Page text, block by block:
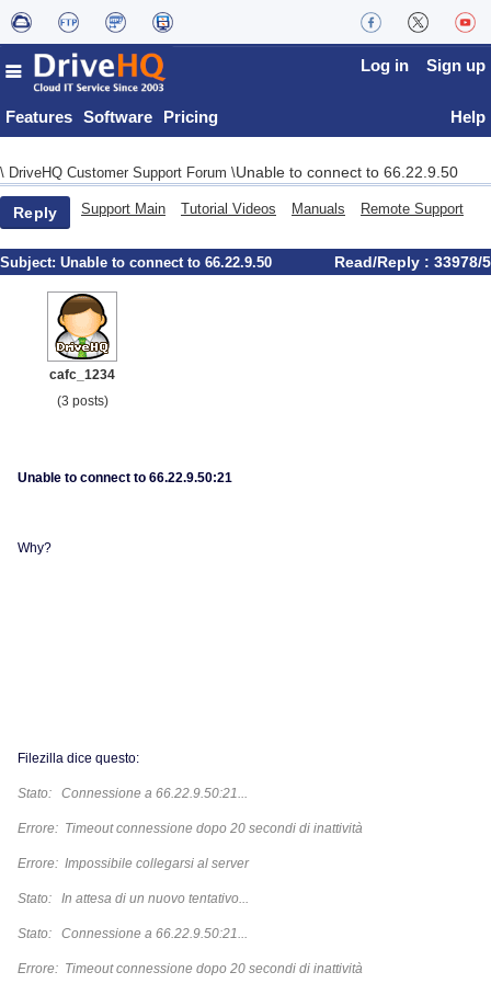
Features Software Pricing
Log in Sign up
Help
\ DriveHQ Customer Support Forum \Unable to connect to 66.22.9.50
Reply Support Main Tutorial Videos Manuals Remote Support
Subject: Unable to connect to 66.22.9.50 Read/Reply : 33978/5
cafc_1234
(3 posts)
Unable to connect to 66.22.9.50:21
Why?
Filezilla dice questo:
Stato: Connessione a 66.22.9.50:21...
Errore: Timeout connessione dopo 20 secondi di inattività
Errore: Impossibile collegarsi al server
Stato: In attesa di un nuovo tentativo...
Stato: Connessione a 66.22.9.50:21...
Errore: Timeout connessione dopo 20 secondi di inattività